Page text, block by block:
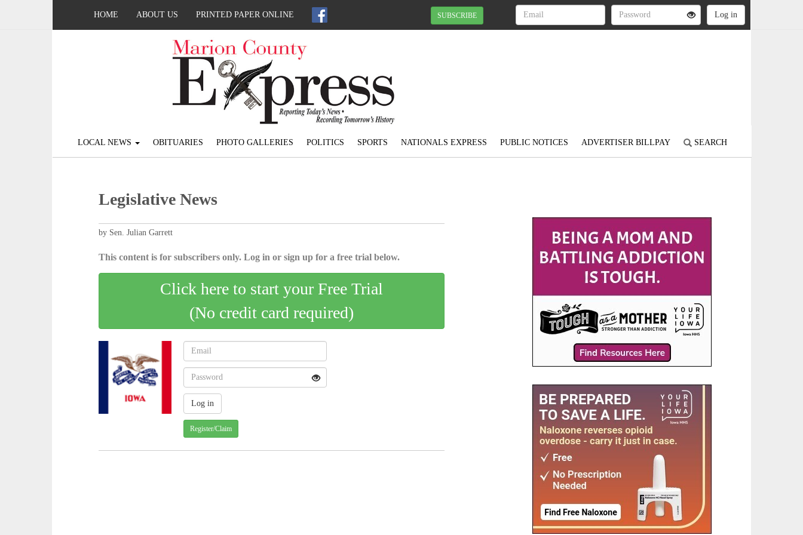
HOME ABOUT US PRINTED PAPER ONLINE SUBSCRIBE
LOCAL NEWS OBITUARIES PHOTO GALLERIES POLITICS SPORTS NATIONALS EXPRESS PUBLIC NOTICES ADVERTISER BILLPAY SEARCH
Legislative News
by Sen. Julian Garrett
This content is for subscribers only. Log in or sign up for a free trial below.
Click here to start your Free Trial
(No credit card required)
Register/Claim